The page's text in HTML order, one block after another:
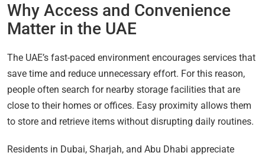
Why Access and Convenience
Matter in the UAE
The UAE’s fast-paced environment encourages services that
save time and reduce unnecessary effort. For this reason,
people often search for nearby storage facilities that are
close to their homes or offices. Easy proximity allows them
to store and retrieve items without disrupting daily routines.
Residents in Dubai, Sharjah, and Abu Dhabi appreciate